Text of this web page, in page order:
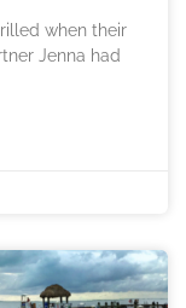
when their
Jenna had